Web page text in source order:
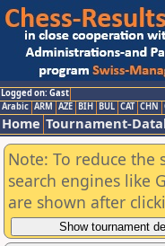
Logged on: Gast
Arabic ARM AZE BIH BUL CAT CHN
Home Tournament-
Note: To reduce the
search engines like
are shown after